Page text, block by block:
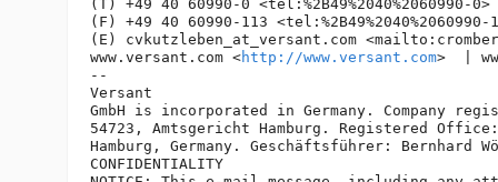
(T) +49 40 60990-0 <tel:%2B49%2040%2060990-0>
(F) +49 40 60990-113
(E) cvkutzleben_at_versant. com
www.versant.com <http://www.versant.com>  |
--
Versant
GmbH is incorporated in Germany. Company
54723, Amtsgericht Hamburg. Registered
Hamburg, Germany. Geschäftsführer: Bernhard
CONFIDENTIALITY